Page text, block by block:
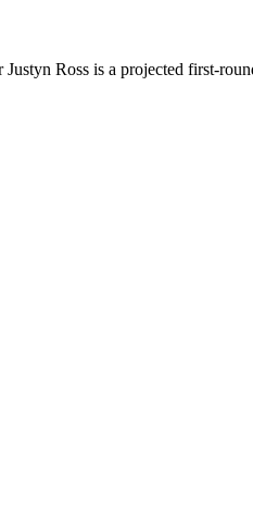
Ross is a projected first-